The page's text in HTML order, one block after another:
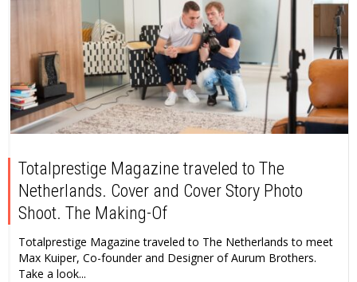
Totalprestige Magazine traveled to The
Netherlands. Cover and Cover Story Photo
Shoot. The Making-Of
Totalprestige Magazine traveled to The Netherlands to meet
Max Kuiper, Co-founder and Designer of Aurum Brothers.
Take a look...